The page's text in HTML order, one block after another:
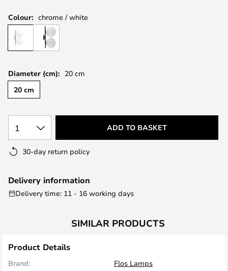
Colour: chrome / white
Diameter (cm): 20 cm
20 cm
1 ADD TO BASKET
30-day return policy
Delivery information
Delivery time: 11 - 16 working days
SIMILAR PRODUCTS
Product Details
Brand:
Flos Lamps